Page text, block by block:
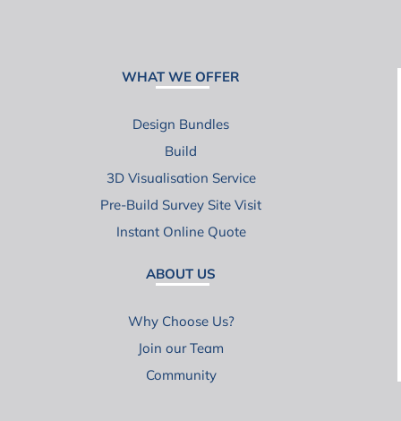
WHAT WE OFFER
Design Bundles
Build
3D Visualisation Service
Pre-Build Survey Site Visit
Instant Online Quote
ABOUT US
Why Choose Us?
Join our Team
Community